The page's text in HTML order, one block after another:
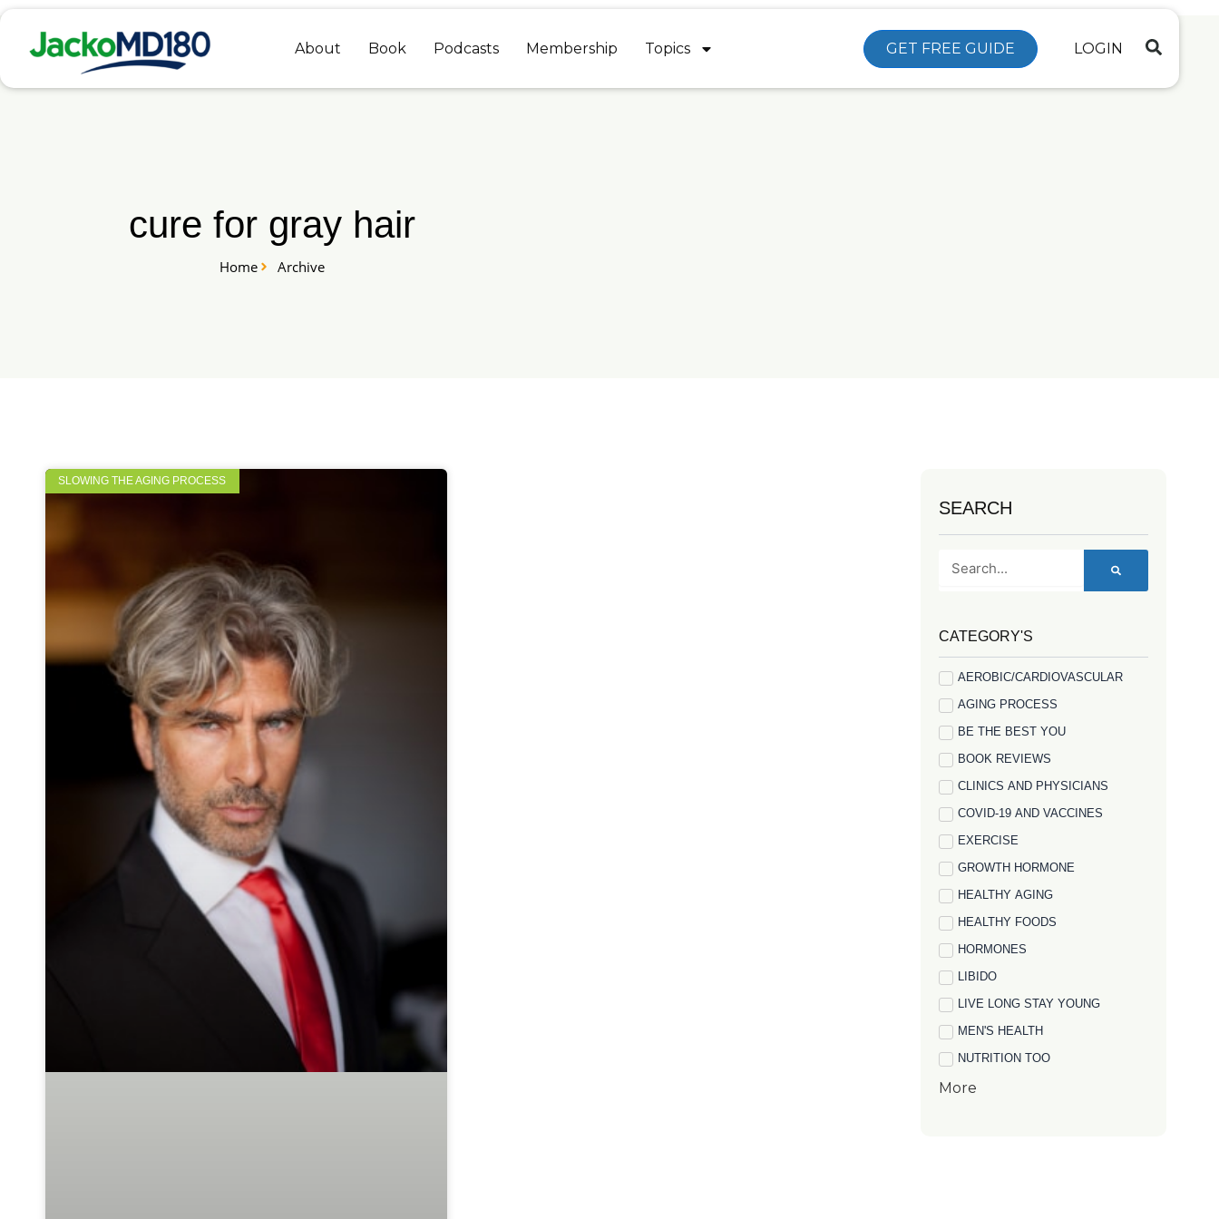
content
About Book Podcasts Membership Topics GET FREE GUIDE LOGIN
cure for gray hair
Home Archive
SLOWING THE AGING PROCESS
SEARCH
CATEGORY'S
AEROBIC/CARDIOVASCULAR
AGING PROCESS
BE THE BEST YOU
BOOK REVIEWS
CLINICS AND PHYSICIANS
COVID-19 AND VACCINES
EXERCISE
GROWTH HORMONE
HEALTHY AGING
HEALTHY FOODS
HORMONES
LIBIDO
LIVE LONG STAY YOUNG
MEN'S HEALTH
NUTRITION TOO
More